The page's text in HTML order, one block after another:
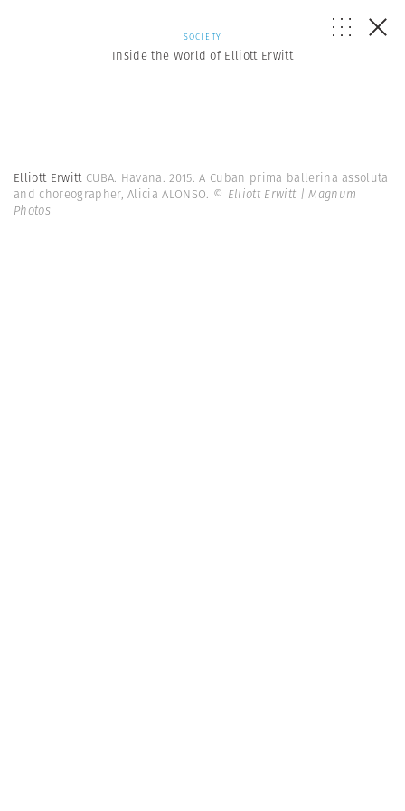
SOCIETY
Inside the World of Elliott Erwitt
Elliott Erwitt CUBA. Havana. 2015. A Cuban prima ballerina assoluta
and choreographer, Alicia ALONSO. © Elliott Erwitt | Magnum
Photos